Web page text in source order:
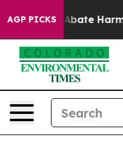
AGP PICKS
Fund to Abate Harms